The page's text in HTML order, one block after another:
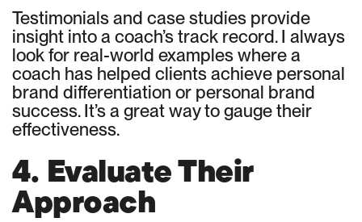
Testimonials and case studies provide
insight into a coach’s track record. I always
look for real-world examples where a
coach has helped clients achieve personal
brand differentiation or personal brand
success. It’s a great way to gauge their
effectiveness.
4. Evaluate Their
Approach